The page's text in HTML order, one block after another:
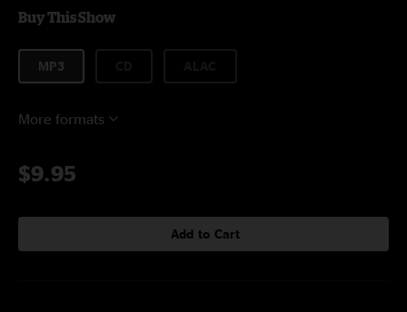
Buy This Show
MP3
More formats
$9.95
Add to Cart